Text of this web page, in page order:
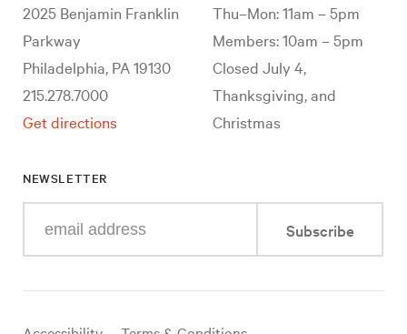
2025 Benjamin Franklin
Parkway
Philadelphia, PA 19130
215.278.7000
Get directions
Thu–Mon: 11am – 5pm
Members: 10am – 5pm
Closed July 4,
Thanksgiving, and
Christmas
NEWSLETTER
your
mail
Subscribe